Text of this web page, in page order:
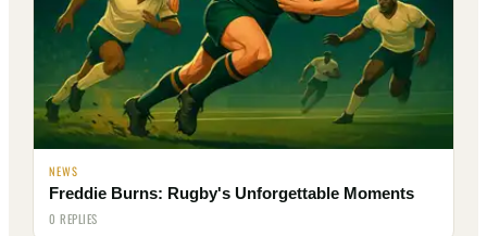
NEWS
Freddie Burns: Rugby's Unforgettable Moments
0 REPLIES